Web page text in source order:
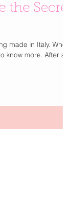
now she’s
r
the Secret
made in Italy. When I